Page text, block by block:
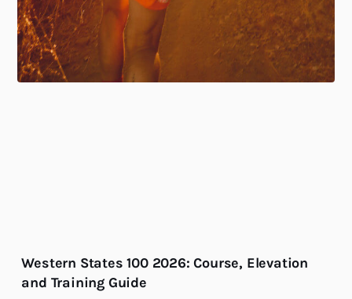
Western States 100 2026: Course, Elevation
and Training Guide